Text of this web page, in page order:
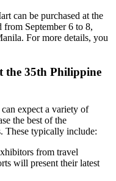
can be purchased at the
September 6 to 8,
For more details, you
the 35th Philippine
expect a variety of
the best of the
These typically include:
from travel
will present their latest